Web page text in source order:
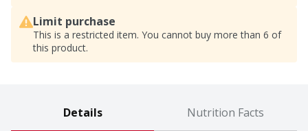
Limit purchase
This is a restricted item. You cannot buy more than 6 of
this product.
Details Nutrition Facts